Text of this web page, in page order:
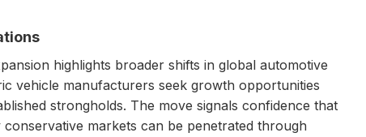
highlights broader shifts in global automotive
vehicle manufacturers seek growth opportunities
strongholds. The move signals confidence that
conservative markets can be penetrated through